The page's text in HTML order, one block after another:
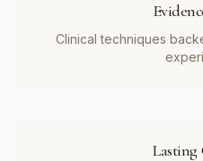
Clinical techniques
Lasting